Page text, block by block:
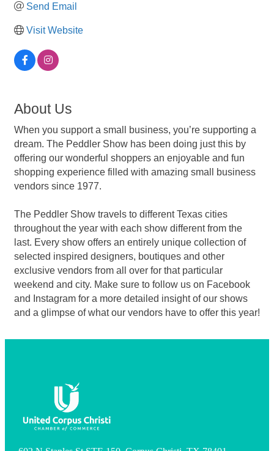
Send Email
Visit Website
About Us
When you support a small business, you’re supporting a
dream. The Peddler Show has been doing just this by
offering our wonderful shoppers an enjoyable and fun
shopping experience filled with amazing small business
vendors since 1977.
The Peddler Show travels to different Texas cities
throughout the year with each show different from the
last. Every show offers an entirely unique collection of
selected inspired designers, boutiques and other
exclusive vendors from all over for that particular
weekend and city. Make sure to follow us on Facebook
and Instagram for a more detailed insight of our shows
and a glimpse of what our vendors have to offer this year!